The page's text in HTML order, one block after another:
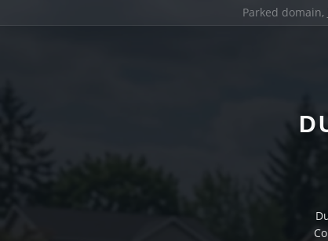
Parked domain,